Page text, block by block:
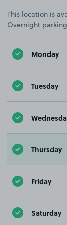
This location is
Overnight
Monday
Tuesday
Thursday
Friday
Saturday